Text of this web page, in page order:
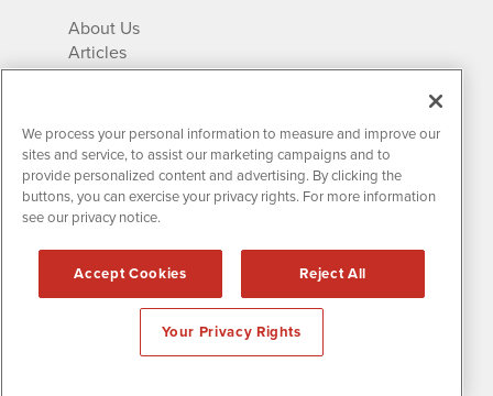
About Us
Articles
IR Solutions
Newsletter Archives
Market Research
Contact MissionIR
All rights reserved.
Disclaimers & Privacy
We process your personal information to measure and improve our
sites and service, to assist our marketing campaigns and to
provide personalized content and advertising. By clicking the
buttons, you can exercise your privacy rights. For more information
see our privacy notice.
Accept Cookies Reject All
Your Privacy Rights